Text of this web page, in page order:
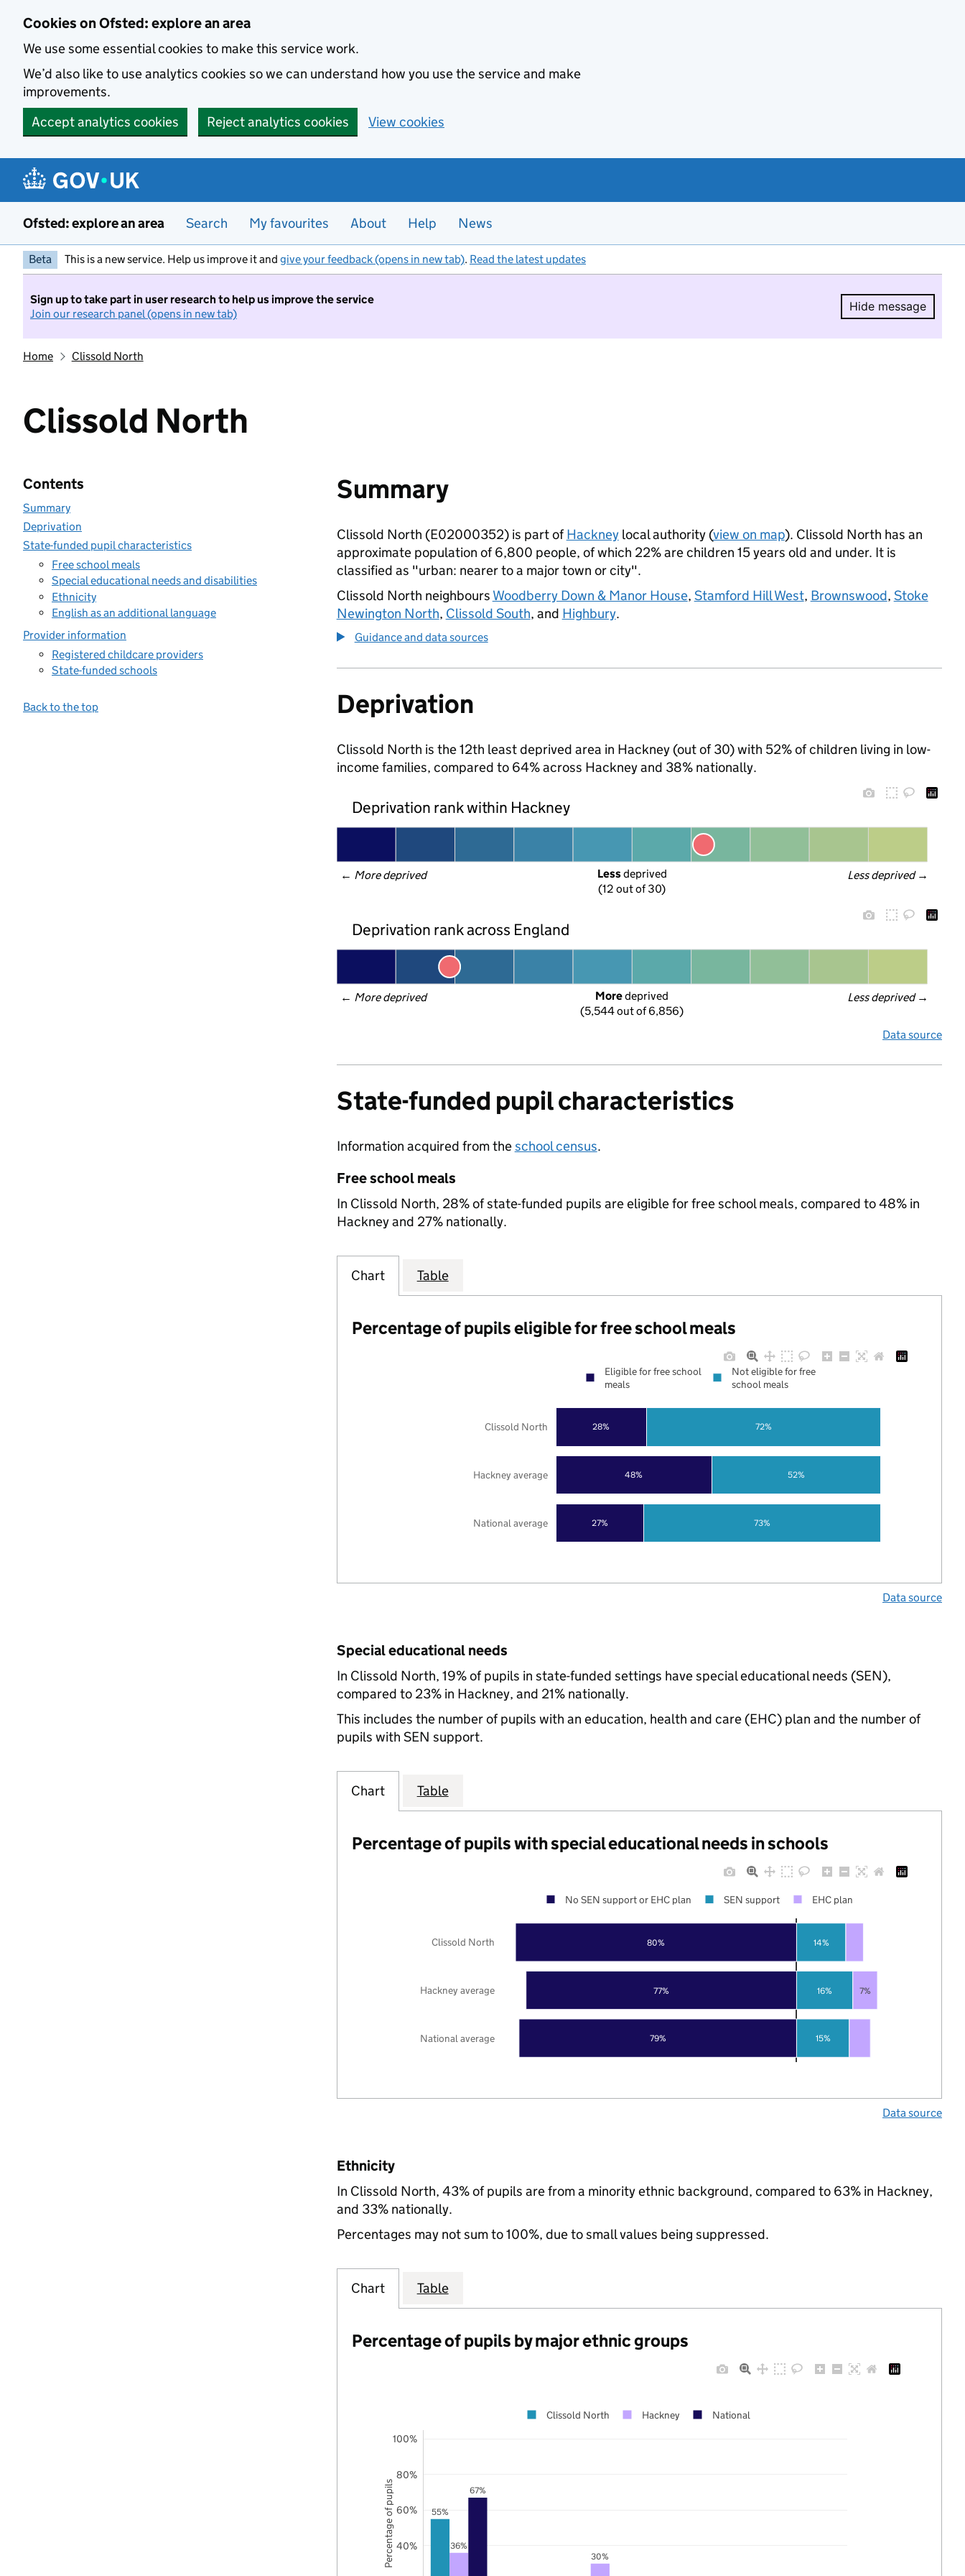
Cookies on Ofsted: explore an area
We use some essential cookies to make this service work.
We’d also like to use analytics cookies so we can understand how you use the service and make
improvements.
Accept analytics cookies
Reject analytics cookies View cookies
Ofsted: explore an area Search My favourites About Help News
Beta This is a new service. Help us improve it and give your feedback (opens in new tab). Read the latest updates
Sign up to take part in user research to help us improve the service
Join our research panel (opens in new tab)
Hide message
Hide
Home Clissold North
Clissold North
Contents
Summary
Deprivation
State-funded pupil characteristics
Free school meals
Special educational needs and disabilities
Ethnicity
English as an additional language
Provider information
Registered childcare providers
State-funded schools
Back to the top
Summary
Clissold North (E02000352) is part ofHackneylocal authority (view on map). Clissold North has an
approximate population of 6,800 people, of which 22% are children 15 years old and under. It is
classified as "urban: nearer to a major town or city".
Clissold North neighbours Woodberry Down & Manor House, Stamford Hill West, Brownswood, Stoke
Newington North, Clissold South, and Highbury.
Guidance and data sources
Deprivation
Clissold North is the 12th least deprived area in Hackney (out of 30) with 52% of children living in low-
income families, compared to 64% across Hackney and 38% nationally.
Deprivation rank within Hackney
← More deprived Less deprived →
Less deprived
(12 out of 30)
Deprivation rank across England
← More deprived Less deprived →
More deprived
(5,544 out of 6,856)
Data source
State-funded pupil characteristics
Information acquired from theschool census.
Free school meals
In Clissold North, 28% of state-funded pupils are eligible for free school meals, compared to 48% in
Hackney and 27% nationally.
Chart Table
Percentage of pupils eligible for free school meals
27%
48%
28%
73%
52%
72%
National average
Hackney average
Clissold North
Eligible for free school
meals
Not eligible for free
school meals
Data source
Special educational needs
In Clissold North, 19% of pupils in state-funded settings have special educational needs (SEN),
compared to 23% in Hackney, and 21% nationally.
This includes the number of pupils with an education, health and care (EHC) plan and the number of
pupils with SEN support.
Chart Table
Percentage of pupils with special educational needs in schools
79%
77%
80%
15%
16%
14%
7%
National average
Hackney average
Clissold North
No SEN support or EHC plan SEN support EHC plan
Data source
Ethnicity
In Clissold North, 43% of pupils are from a minority ethnic background, compared to 63% in Hackney,
and 33% nationally.
Percentages may not sum to 100%, due to small values being suppressed.
Chart Table
Percentage of pupils by major ethnic groups
55%
36%
30%
67%
40%
60%
80%
100%
Clissold North Hackney National
Percentage of pupils